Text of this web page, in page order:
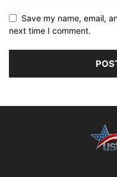
Save my name, email,
next time I comment.